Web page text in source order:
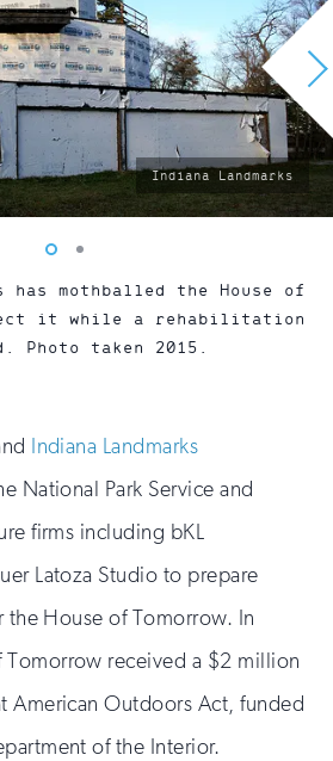
photo
Indiana Landmarks
has mothballed the House of
it while a rehabilitation
Photo taken 2015.
Vew
2
Indiana Landmarks
National Park Service and
firms including bKL
Latoza Studio to prepare
the House of Tomorrow. In
received a $2 million
American Outdoors Act, funded
of the Interior.